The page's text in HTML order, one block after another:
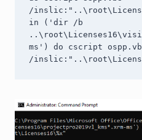
/
in ('dir /b
ms') do cscript
/